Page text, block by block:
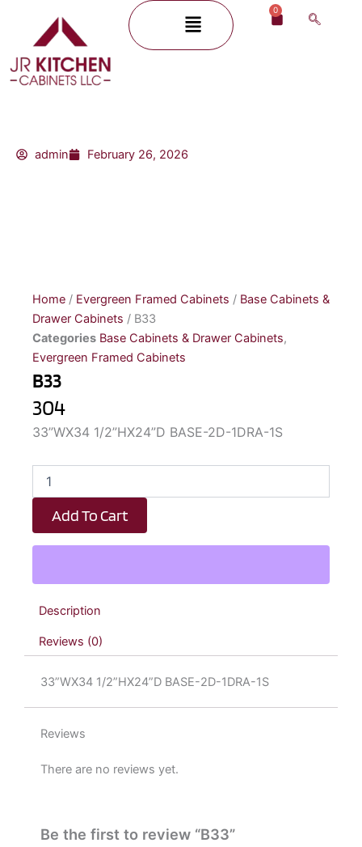
content
Menu 0
Cart
admin February 26, 2026
Home / Evergreen Framed Cabinets / Base Cabinets &
Drawer Cabinets / B33
Categories Base Cabinets & Drawer Cabinets,
Evergreen Framed Cabinets
B33
304
33”WX34 1/2”HX24”D BASE-2D-1DRA-1S
B33
quantity
Add To Cart
Description
Reviews (0)
33”WX34 1/2”HX24”D BASE-2D-1DRA-1S
Reviews
There are no reviews yet.
Be the first to review “B33”